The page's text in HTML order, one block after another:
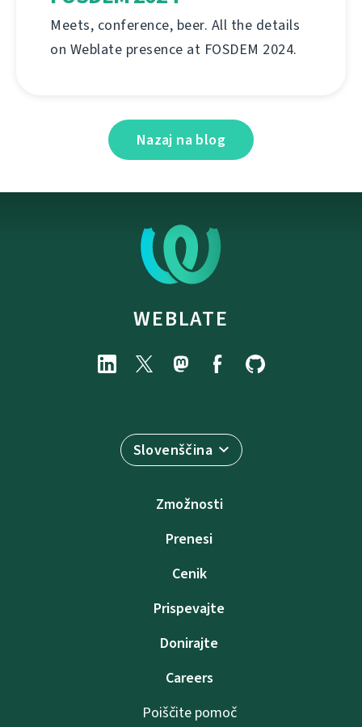
Meets, conference, beer. All the details
on Weblate presence at FOSDEM 2024.
Nazaj na blog
WEBLATE
Slovenščina
Zmožnosti
Prenesi
Cenik
Prispevajte
Donirajte
Careers
Poiščite pomoč